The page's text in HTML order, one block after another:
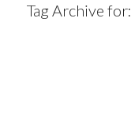
Tag Archive for: